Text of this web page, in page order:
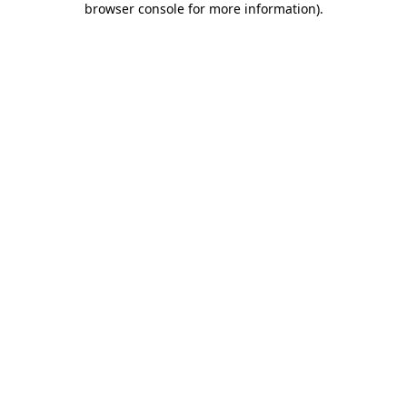
browser console for more information).